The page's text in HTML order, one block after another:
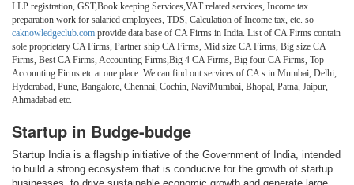
LLP registration, GST,Book keeping Services,VAT related services, Income tax
preparation work for salaried employees, TDS, Calculation of Income tax, etc. so
caknowledgeclub.com provide data base of CA Firms in India. List of CA Firms contain
sole proprietary CA Firms, Partner ship CA Firms, Mid size CA Firms, Big size CA
Firms, Best CA Firms, Accounting Firms,Big 4 CA Firms, Big four CA Firms, Top
Accounting Firms etc at one place. We can find out services of CA s in Mumbai, Delhi,
Hyderabad, Pune, Bangalore, Chennai, Cochin, NaviMumbai, Bhopal, Patna, Jaipur,
Ahmadabad etc.
Startup in Budge-budge
Startup India is a flagship initiative of the Government of India, intended
to build a strong ecosystem that is conducive for the growth of startup